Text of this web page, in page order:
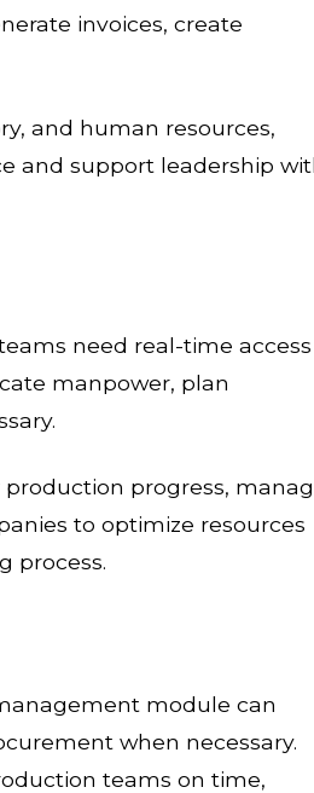
invoices, create
and human resources,
and support leadership
need real-time access
manpower, plan
progress,
to optimize resources
process.
module can
when necessary.
teams on time,